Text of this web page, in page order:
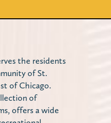
Concert (Ages 0-
- 11:45am
the residents
of St.
of Chicago.
of
offers a wide